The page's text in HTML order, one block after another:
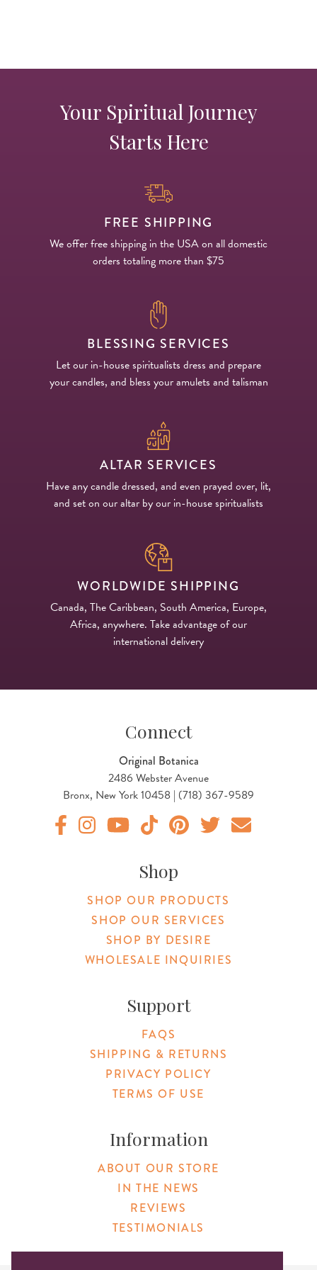
Your Spiritual Journey
Starts Here
FREE SHIPPING
We offer free shipping in the USA on all domestic
orders totaling more than $75
BLESSING SERVICES
Let our in-house spiritualists dress and prepare
your candles, and bless your amulets and talisman
ALTAR SERVICES
Have any candle dressed, and even prayed over, lit,
and set on our altar by our in-house spiritualists
WORLDWIDE SHIPPING
Canada, The Caribbean, South America, Europe,
Africa, anywhere. Take advantage of our
international delivery
Connect
Original Botanica
2486 Webster Avenue
Bronx, New York 10458 | (718) 367-9589
Shop
SHOP OUR PRODUCTS
SHOP OUR SERVICES
SHOP BY DESIRE
WHOLESALE INQUIRIES
Support
FAQS
SHIPPING & RETURNS
PRIVACY POLICY
TERMS OF USE
Information
ABOUT OUR STORE
IN THE NEWS
REVIEWS
TESTIMONIALS